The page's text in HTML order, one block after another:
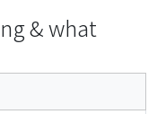
& what